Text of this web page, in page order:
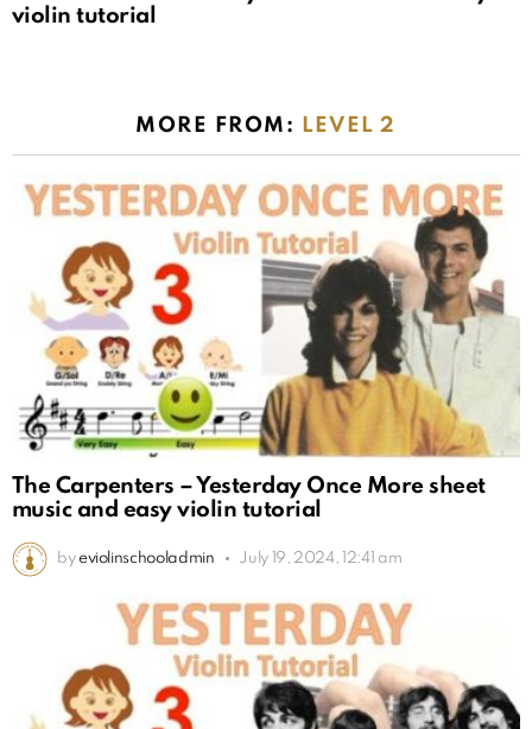
violin tutorial
MORE FROM: LEVEL 2
The Carpenters – Yesterday Once More sheet
music and easy violin tutorial
by eviolinschooladmin July 19, 2024, 12:41 am